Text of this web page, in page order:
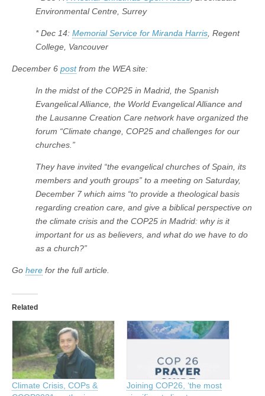
Environmental Centre, Surrey
* Dec 14: Memorial Service for Miranda Harris , Regent
College, Vancouver
December 6 postfrom the WEA site:
In the midst of the COP25 in Madrid, the Spanish
Evangelical Alliance, the World Evangelical Alliance and
the Lausanne Creation Care network have organized the
forum “Climate change, COP25 and challenges for our
churches.”
They have invited “the evangelical churches of Spain, its
members and youth groups” to a meeting on Saturday,
December 7 which aims “to provide a theological basis
regarding creation care, and give a biblical perspective on
the climate crisis and the COP25 in Madrid: why is it
important for us as believers, and what do we have to do
as a church?”
Go here for the full article.
Related
Climate Crisis, COPs &
Joining COP26, ‘the most